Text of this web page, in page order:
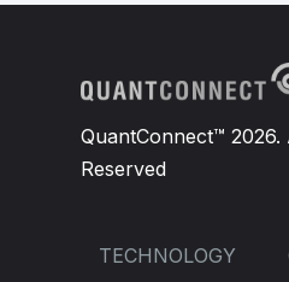
QuantConnect™ 2026.
Reserved
TECHNOLOGY